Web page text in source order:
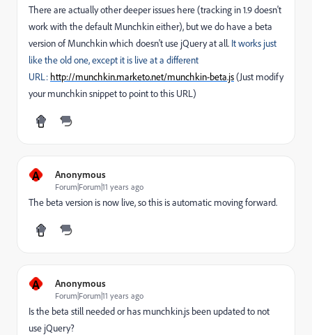
There are actually other deeper issues here (tracking in 1.9 doesn't
work with the default Munchkin either), but we do have a beta
version of Munchkin which doesn't use jQuery at all. It works just
like the old one, except it is live at a different
URL: http://munchkin.marketo.net/munchkin-beta.js(Just modify
your munchkin snippet to point to this URL)
A Anonymous
Forum|Forum|11 years ago
The beta version is now live, so this is automatic moving forward.
A Anonymous
Forum|Forum|11 years ago
Is the beta still needed or has munchkin.js been updated to not
use jQuery?